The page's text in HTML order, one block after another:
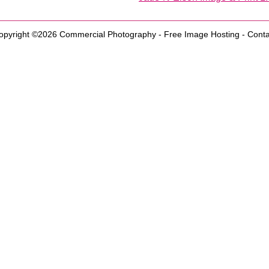
©2026 Commercial Photography- Free Image Hosting -